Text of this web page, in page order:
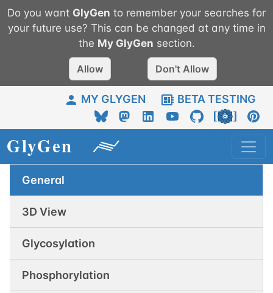
Do you want GlyGen to remember your searches for
your future use? This can be changed at any time in
the My GlyGen section.
Allow Don't Allow
MY GLYGEN BETA TESTING
General
3D View
Glycosylation
Phosphorylation